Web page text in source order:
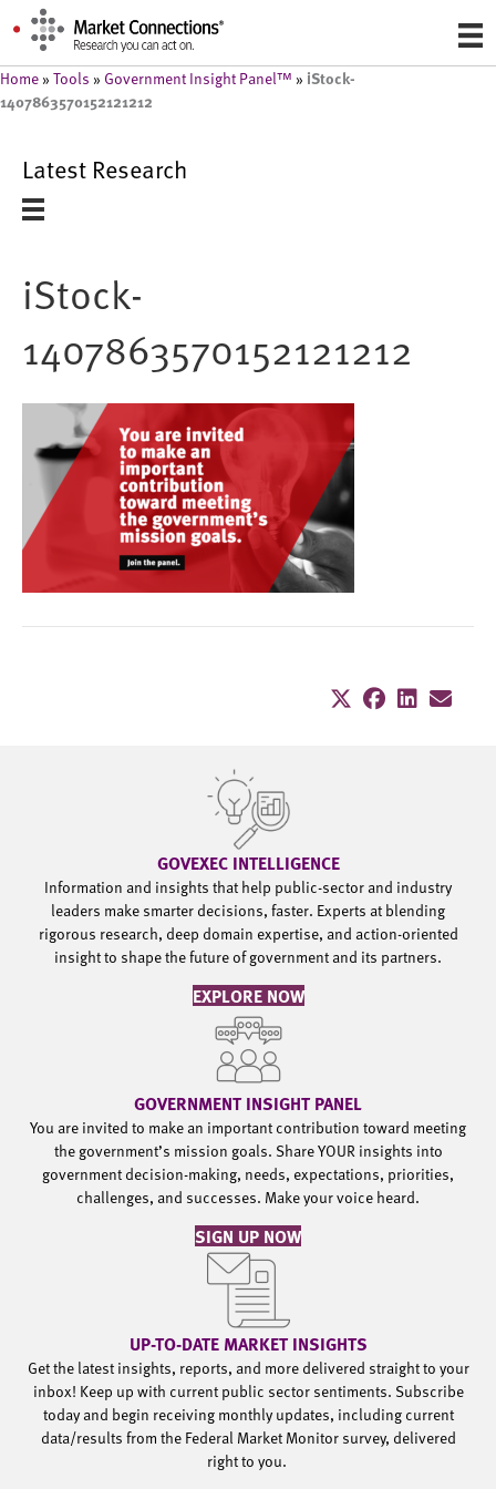
Home » Tools » Government Insight Panel™ » iStock-
1407863570152121212
Latest Research
iStock-
1407863570152121212
GOVEXEC INTELLIGENCE
Information and insights that help public-sector and industry
leaders make smarter decisions, faster. Experts at blending
rigorous research, deep domain expertise, and action-oriented
insight to shape the future of government and its partners.
EXPLORE NOW
GOVERNMENT INSIGHT PANEL
You are invited to make an important contribution toward meeting
the government’s mission goals. Share YOUR insights into
government decision-making, needs, expectations, priorities,
challenges, and successes. Make your voice heard.
SIGN UP NOW
UP-TO-DATE MARKET INSIGHTS
Get the latest insights, reports, and more delivered straight to your
inbox! Keep up with current public sector sentiments. Subscribe
today and begin receiving monthly updates, including current
data/results from the Federal Market Monitor survey, delivered
right to you.